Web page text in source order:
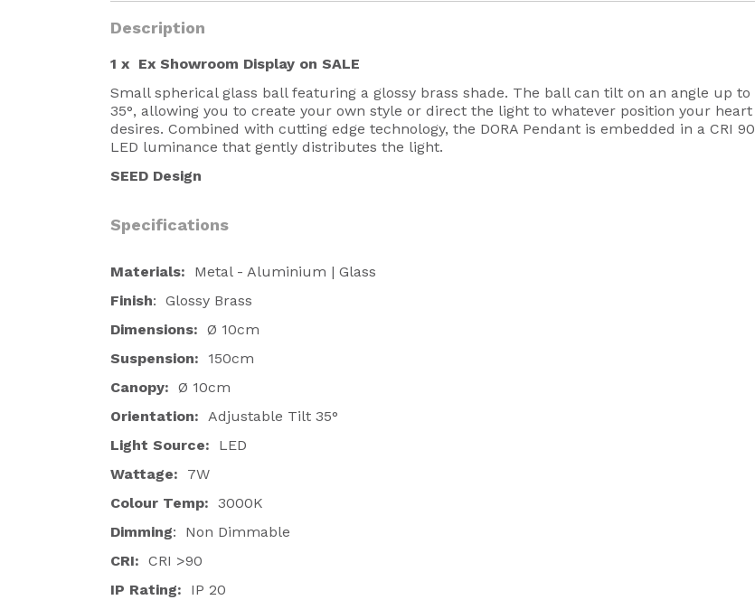
Description
1 x Ex Showroom Display on SALE
Small spherical glass ball featuring a glossy brass shade. The ball can tilt on an angle up to
35°, allowing you to create your own style or direct the light to whatever position your heart
desires. Combined with cutting edge technology, the DORA Pendant is embedded in a CRI 90
LED luminance that gently distributes the light.
SEED Design
Specifications
Materials: Metal - Aluminium | Glass
Finish: Glossy Brass
Dimensions: Ø 10cm
Suspension: 150cm
Canopy: Ø 10cm
Orientation: Adjustable Tilt 35°
Light Source: LED
Wattage: 7W
Colour Temp: 3000K
Dimming: Non Dimmable
CRI: CRI >90
IP Rating:
IP 20